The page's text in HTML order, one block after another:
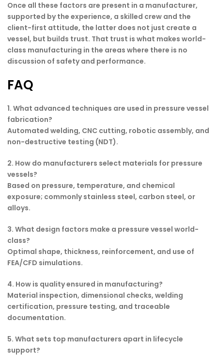
Once all these factors are present in a manufacturer,
supported by the experience, a skilled crew and the
client-first attitude, the latter does not just create a
vessel, but builds trust. That trust is what makes world-
class manufacturing in the areas where there is no
discussion of safety and performance.
FAQ
1. What advanced techniques are used in pressure vessel
fabrication?
Automated welding, CNC cutting, robotic assembly, and
non-destructive testing (NDT).
2. How do manufacturers select materials for pressure
vessels?
Based on pressure, temperature, and chemical
exposure; commonly stainless steel, carbon steel, or
alloys.
3. What design factors make a pressure vessel world-
class?
Optimal shape, thickness, reinforcement, and use of
FEA/CFD simulations.
4. How is quality ensured in manufacturing?
Material inspection, dimensional checks, welding
certification, pressure testing, and traceable
documentation.
5. What sets top manufacturers apart in lifecycle
support?